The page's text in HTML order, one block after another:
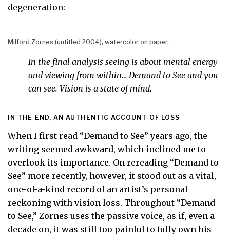
degeneration:
Milford Zornes (untitled 2004), watercolor on paper.
In the final analysis seeing is about mental energy
and viewing from within… Demand to See and you
can see. Vision is a state of mind.
IN THE END, AN AUTHENTIC ACCOUNT OF LOSS
When I first read “Demand to See” years ago, the
writing seemed awkward, which inclined me to
overlook its importance. On rereading “Demand to
See” more recently, however, it stood out as a vital,
one-of-a-kind record of an artist’s personal
reckoning with vision loss. Throughout “Demand
to See,” Zornes uses the passive voice, as if, even a
decade on, it was still too painful to fully own his